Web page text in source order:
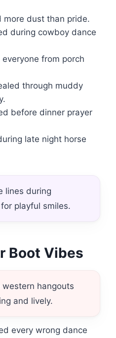
more dust than pride.
during cowboy dance
from porch
through muddy
before dinner prayer
late night horse
lines during
playful smiles.
Boot Vibes
hangouts
and lively.
every wrong dance